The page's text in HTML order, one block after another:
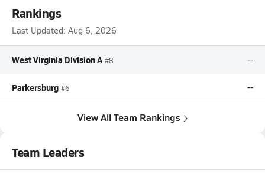
Rankings
Last Updated: Aug 6, 2026
West Virginia Division A #8 --
Parkersburg #6 --
View All Team Rankings
Team Leaders